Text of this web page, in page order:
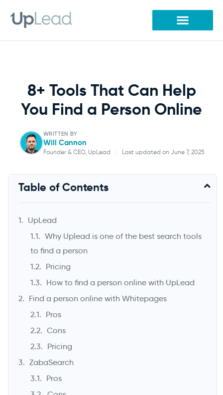
content
8+ Tools That Can Help
You Find a Person Online
WRITTEN BY
Will Cannon
Founder & CEO, UpLead | Last updated on June 7, 2025
Will Cannon
Table of Contents
UpLead
Why Uplead is one of the best search tools
to find a person
Pricing
How to find a person online with UpLead
Find a person online with Whitepages
Pros
Cons
Pricing
ZabaSearch
Pros